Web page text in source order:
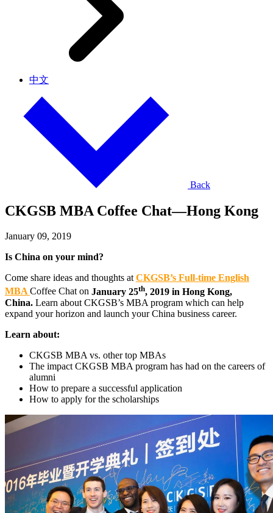
中文
Back
CKGSB MBA Coffee Chat—Hong Kong
January 09, 2019
Is China on your mind?
Come share ideas and thoughts atCKGSB’s Full-time English
MBACoffee Chat on January 25th, 2019 in Hong Kong,
China. Learn about CKGSB’s MBA program which can help
expand your horizon and launch your China business career.
Learn about:
CKGSB MBA vs. other top MBAs
The impact CKGSB MBA program has had on the careers of
alumni
How to prepare a successful application
How to apply for the scholarships